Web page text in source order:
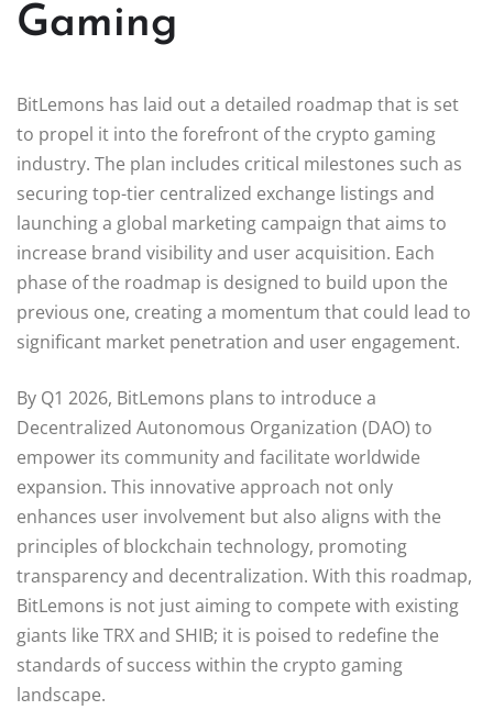
Gaming
BitLemons has laid out a detailed roadmap that is set
to propel it into the forefront of the crypto gaming
industry. The plan includes critical milestones such as
securing top-tier centralized exchange listings and
launching a global marketing campaign that aims to
increase brand visibility and user acquisition. Each
phase of the roadmap is designed to build upon the
previous one, creating a momentum that could lead to
significant market penetration and user engagement.
By Q1 2026, BitLemons plans to introduce a
Decentralized Autonomous Organization (DAO) to
empower its community and facilitate worldwide
expansion. This innovative approach not only
enhances user involvement but also aligns with the
principles of blockchain technology, promoting
transparency and decentralization. With this roadmap,
BitLemons is not just aiming to compete with existing
giants like TRX and SHIB; it is poised to redefine the
standards of success within the crypto gaming
landscape.